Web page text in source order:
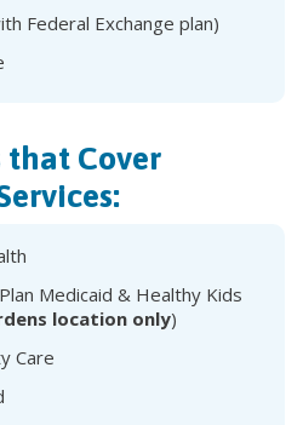
Federal Exchange plan)
that Cover
Medicaid & Healthy Kids
location only)
Care